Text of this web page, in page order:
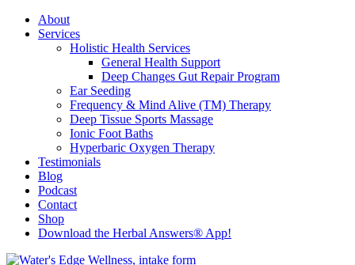
About
Services
Holistic Health Services
General Health Support
Deep Changes Gut Repair Program
Ear Seeding
Frequency & Mind Alive (TM) Therapy
Deep Tissue Sports Massage
Ionic Foot Baths
Hyperbaric Oxygen Therapy
Testimonials
Blog
Podcast
Contact
Shop
Download the Herbal Answers® App!